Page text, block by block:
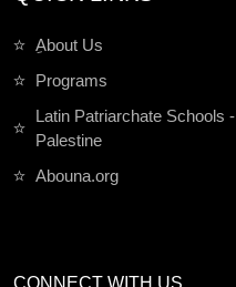
ِAbout Us
Programs
Latin Patriarchate Schools -
Palestine
Abouna.org
CONNECT WITH US